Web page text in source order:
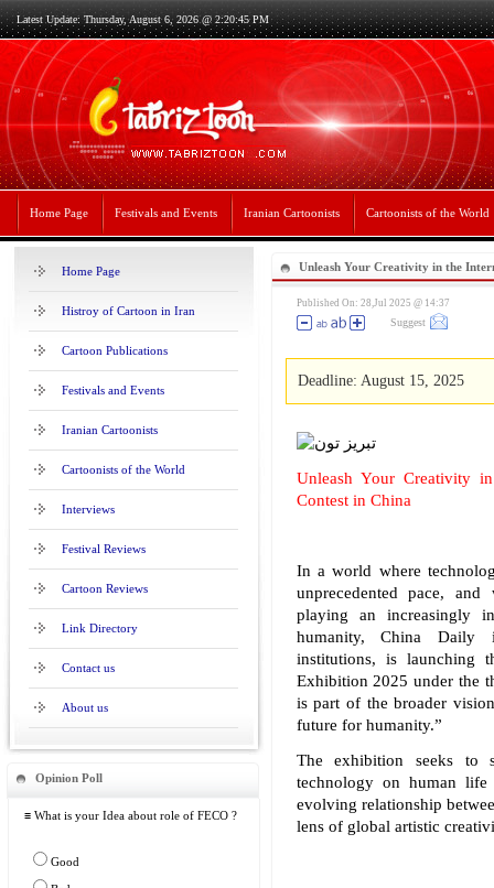
Latest Update: Thursday, August 6, 2026 @ 2:20:45 PM
Home Page Festivals and Events Iranian Cartoonists Cartoonists of the World
Home Page
Histroy of Cartoon in Iran
Cartoon Publications
Festivals and Events
Iranian Cartoonists
Cartoonists of the World
Interviews
Festival Reviews
Cartoon Reviews
Link Directory
Contact us
About us
Opinion Poll
≡ What is your Idea about role of FECO ?
Good
Unleash Your Creativity in the
Illustration Contest in China 2025
Published On: 28,Jul 2025 @ 14:37
Suggest
Deadline: August 15, 2025
Unleash Your Creativity
Contest in China
In a world where
unprecedented pace,
playing an increasingly
humanity, China Daily
institutions, is launching
Exhibition 2025 under the
is part of the broader
future for humanity.”
The exhibition seeks to
technology on human
evolving relationship
lens of global artistic